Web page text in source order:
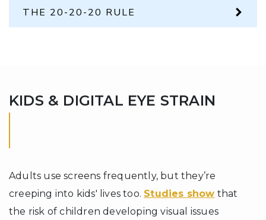
THE 20-20-20 RULE
KIDS & DIGITAL EYE STRAIN
Adults use screens frequently, but they’re
creeping into kids' lives too. Studies show that
the risk of children developing visual issues